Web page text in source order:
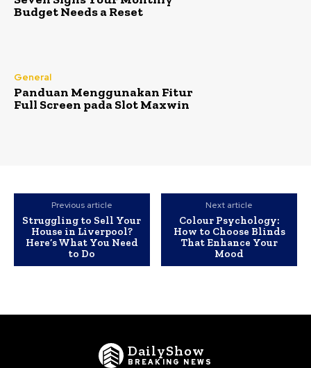
Budget Needs a Reset
General
Panduan Menggunakan Fitur
Full Screen pada Slot Maxwin
Previous article
Struggling to Sell Your
House in Liverpool?
Here’s What You Need
to Do
Next article
Colour Psychology:
How to Choose Blinds
That Enhance Your
Mood
DailyShow
BREAKING NEWS